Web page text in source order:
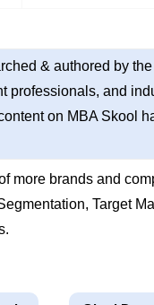
& authored by the
professionals, and
on MBA Skool
more brands and
Target